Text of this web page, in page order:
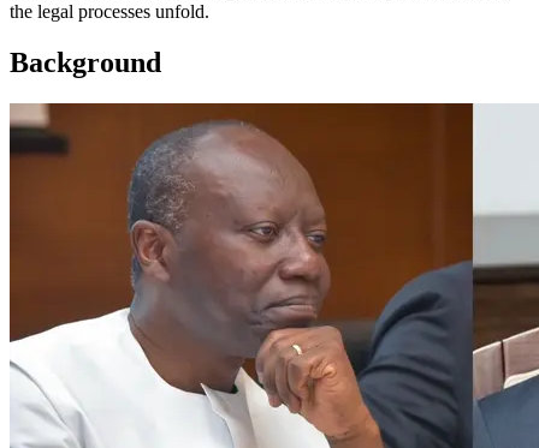
the legal processes unfold.
Background